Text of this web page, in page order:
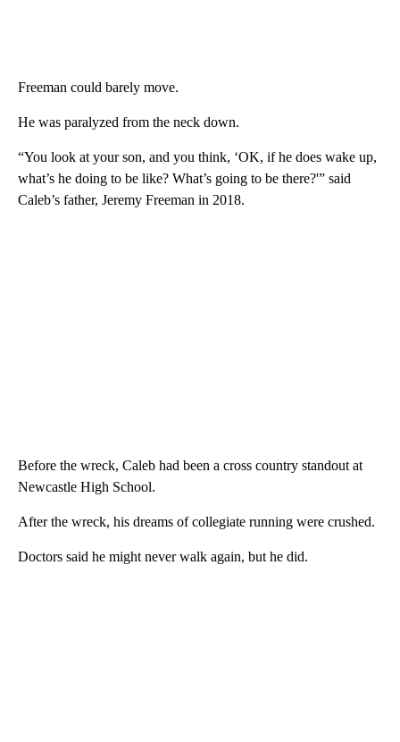
Freeman could barely move.
He was paralyzed from the neck down.
“You look at your son, and you think, ‘OK, if he does wake up,
what’s he doing to be like? What’s going to be there?'” said
Caleb’s father, Jeremy Freeman in 2018.
Before the wreck, Caleb had been a cross country standout at
Newcastle High School.
After the wreck, his dreams of collegiate running were crushed.
Doctors said he might never walk again, but he did.